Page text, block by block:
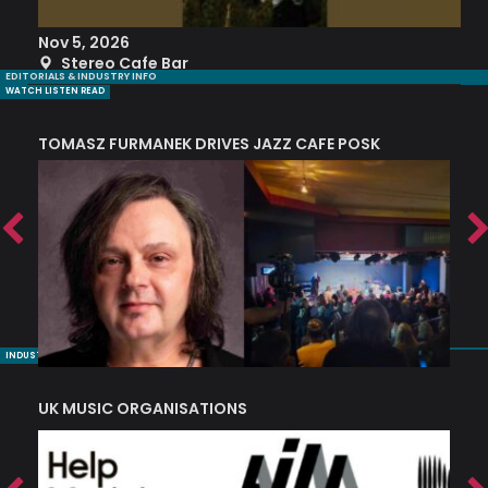
Nov 5, 2026
Stereo Cafe Bar
EDITORIALS & INDUSTRY INFO
WATCH LISTEN READ
TOMASZ FURMANEK DRIVES JAZZ CAFE POSK
INDUSTRY NUGGETS
UK MUSIC ORGANISATIONS